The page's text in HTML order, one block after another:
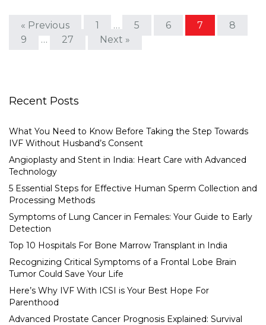
« Previous 1 … 5 6 7
8
9
… 27 Next »
Recent Posts
What You Need to Know Before Taking the Step Towards
IVF Without Husband’s Consent
Angioplasty and Stent in India: Heart Care with Advanced
Technology
5 Essential Steps for Effective Human Sperm Collection and
Processing Methods
Symptoms of Lung Cancer in Females: Your Guide to Early
Detection
Top 10 Hospitals For Bone Marrow Transplant in India
Recognizing Critical Symptoms of a Frontal Lobe Brain
Tumor Could Save Your Life
Here’s Why IVF With ICSI is Your Best Hope For
Parenthood
Advanced Prostate Cancer Prognosis Explained: Survival